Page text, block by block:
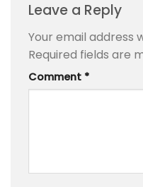
Leave a Reply
Your email address
Required fields are
Comment *